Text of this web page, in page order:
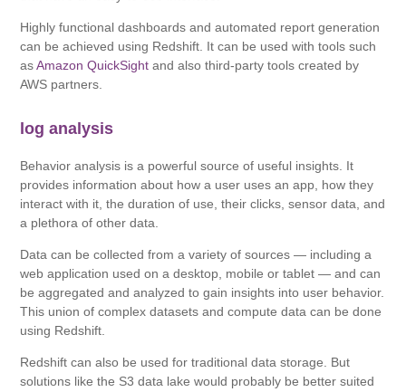
Highly functional dashboards and automated report generation
can be achieved using Redshift. It can be used with tools such
asAmazon QuickSight and also third-party tools created by
AWS partners.
log analysis
Behavior analysis is a powerful source of useful insights. It
provides information about how a user uses an app, how they
interact with it, the duration of use, their clicks, sensor data, and
a plethora of other data.
Data can be collected from a variety of sources — including a
web application used on a desktop, mobile or tablet — and can
be aggregated and analyzed to gain insights into user behavior.
This union of complex datasets and compute data can be done
using Redshift.
Redshift can also be used for traditional data storage. But
solutions like the S3 data lake would probably be better suited